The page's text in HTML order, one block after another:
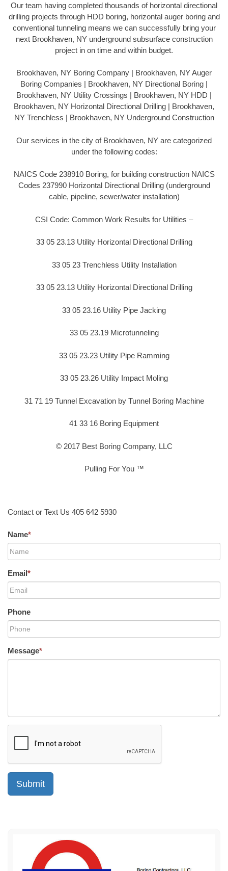
Our team having completed thousands of horizontal directional
drilling projects through HDD boring, horizontal auger boring and
conventional tunneling means we can successfully bring your
next Brookhaven, NY underground subsurface construction
project in on time and within budget.
Brookhaven, NY Boring Company | Brookhaven, NY Auger
Boring Companies | Brookhaven, NY Directional Boring |
Brookhaven, NY Utility Crossings | Brookhaven, NY HDD |
Brookhaven, NY Horizontal Directional Drilling | Brookhaven,
NY Trenchless | Brookhaven, NY Underground Construction
Our services in the city of Brookhaven, NY are categorized
under the following codes:
NAICS Code 238910 Boring, for building construction NAICS
Codes 237990 Horizontal Directional Drilling (underground
cable, pipeline, sewer/water installation)
CSI Code: Common Work Results for Utilities –
33 05 23.13 Utility Horizontal Directional Drilling
33 05 23 Trenchless Utility Installation
33 05 23.13 Utility Horizontal Directional Drilling
33 05 23.16 Utility Pipe Jacking
33 05 23.19 Microtunneling
33 05 23.23 Utility Pipe Ramming
33 05 23.26 Utility Impact Moling
31 71 19 Tunnel Excavation by Tunnel Boring Machine
41 33 16 Boring Equipment
© 2017 Best Boring Company, LLC
Pulling For You ™
Contact or Text Us 405 642 5930
Name*
Email*
Phone
Message*